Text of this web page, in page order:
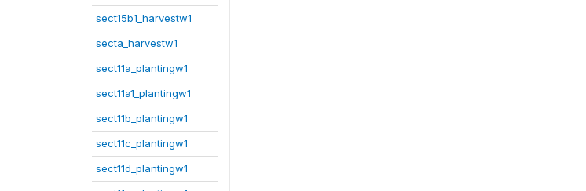
sect15b1_harvestw1
secta_harvestw1
sect11a_plantingw1
sect11a1_plantingw1
sect11b_plantingw1
sect11c_plantingw1
sect11d_plantingw1